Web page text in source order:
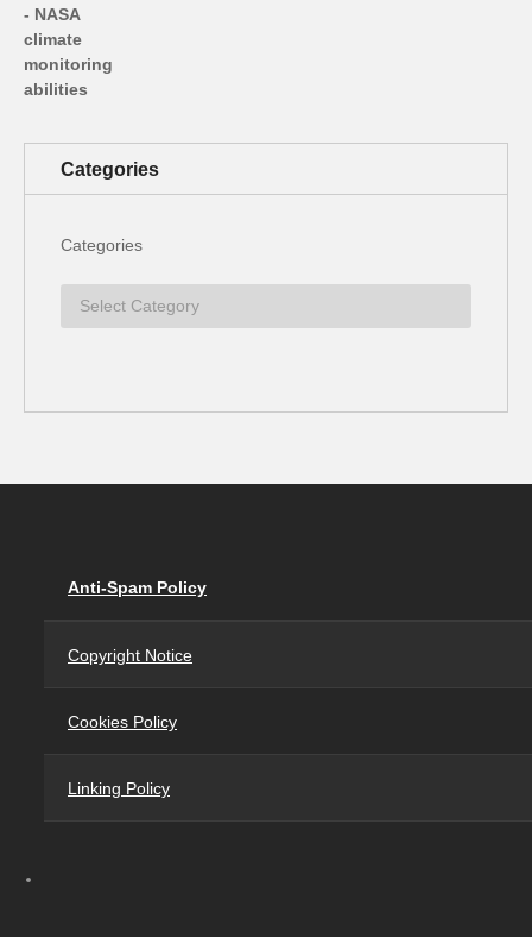
Categories
Categories
Anti-Spam Policy
Copyright Notice
Cookies Policy
Linking Policy